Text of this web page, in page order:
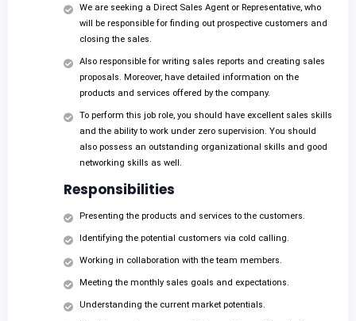
We are seeking a Direct Sales Agent or Representative, who
will be responsible for finding out prospective customers and
closing the sales.
Also responsible for writing sales reports and creating sales
proposals. Moreover, have detailed information on the
products and services offered by the company.
To perform this job role, you should have excellent sales skills
and the ability to work under zero supervision. You should
also possess an outstanding organizational skills and good
networking skills as well.
Responsibilities
Presenting the products and services to the customers.
Identifying the potential customers via cold calling.
Working in collaboration with the team members.
Meeting the monthly sales goals and expectations.
Understanding the current market potentials.